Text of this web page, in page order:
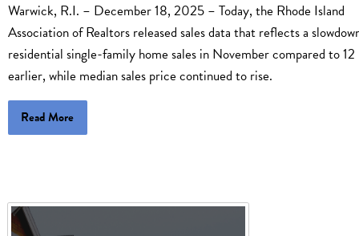
Warwick, R.I. – December 18, 2025 – Today, the Rhode Island
Association of Realtors released sales data that reflects a
residential single-family home sales in November compared to
earlier, while median sales price continued to rise.
Read More